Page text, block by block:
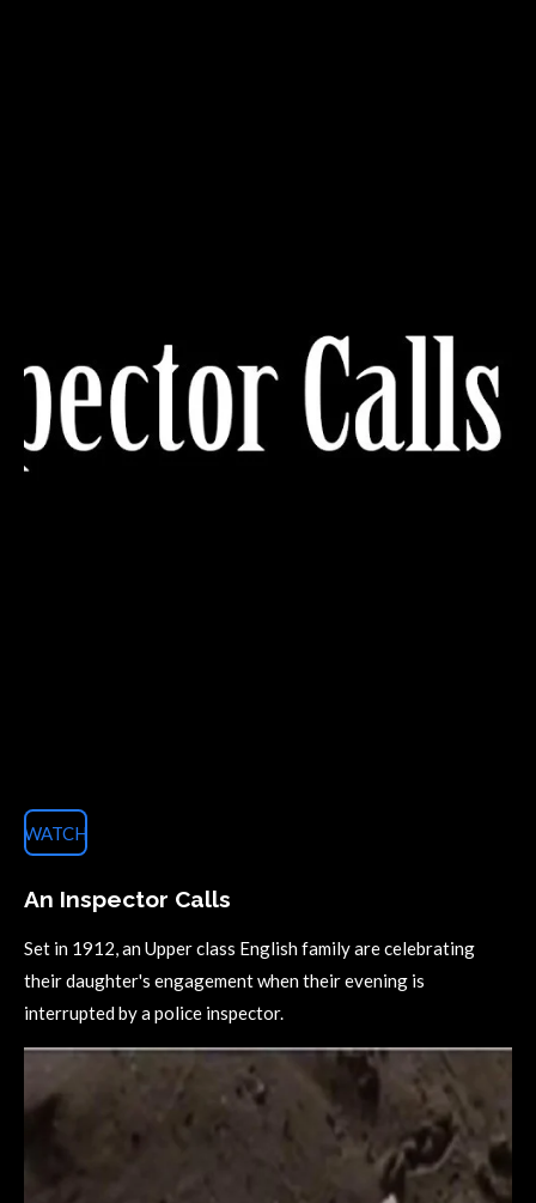
WATCH
An Inspector Calls
Set in 1912, an Upper class English family are celebrating
their daughter's engagement when their evening is
interrupted by a police inspector.